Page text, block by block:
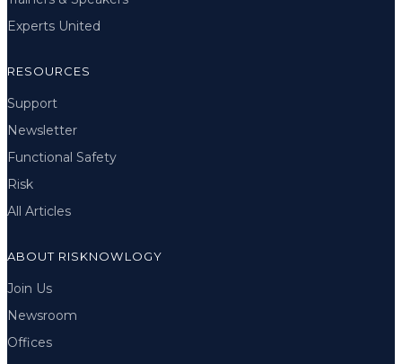
Experts United
RESOURCES
Support
Newsletter
Functional Safety
Risk
All Articles
ABOUT RISKNOWLOGY
Join Us
Newsroom
Offices